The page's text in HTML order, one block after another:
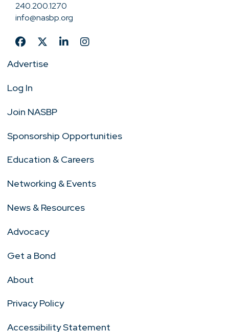
240.200.1270
info@nasbp.org
Advertise
Log In
Join NASBP
Sponsorship Opportunities
Education & Careers
Networking & Events
News & Resources
Advocacy
Get a Bond
About
Privacy Policy
Accessibility Statement